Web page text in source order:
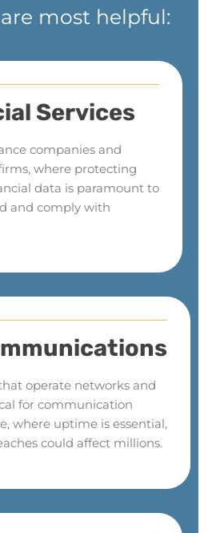
most helpful:
Services
companies and
where protecting
data is paramount to
and comply with
operate networks and
for communication
where uptime is essential,
could affect millions.